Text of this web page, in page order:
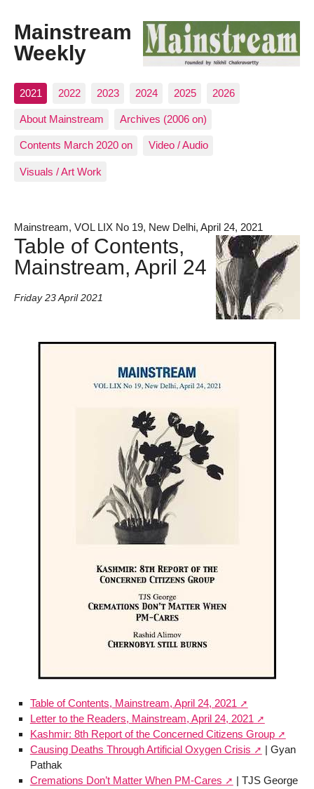
Mainstream
Weekly
2021 2022 2023 2024 2025 2026
About Mainstream Archives (2006 on)
Contents March 2020 on Video / Audio
Visuals / Art Work
Mainstream, VOL LIX No 19, New Delhi, April 24, 2021
Table of Contents,
Mainstream, April 24
Friday 23 April 2021
Table of Contents, Mainstream, April 24, 2021
Letter to the Readers, Mainstream, April 24, 2021
Kashmir: 8th Report of the Concerned Citizens Group
Causing Deaths Through Artificial Oxygen Crisis
| Gyan
Pathak
Cremations Don’t Matter When PM-Cares
| TJS George